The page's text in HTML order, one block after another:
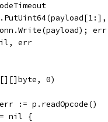
err
0)
err := p.readOpcode()
nil {